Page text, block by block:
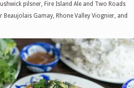
pilsner, Fire Island Ale and Two Roads
Gamay, Rhone Valley Viognier, and